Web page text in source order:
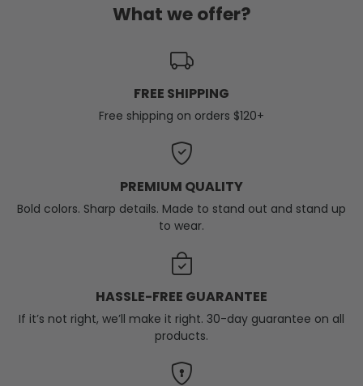
What we offer?
FREE SHIPPING
Free shipping on orders $120+
PREMIUM QUALITY
Bold colors. Sharp details. Made to stand out and stand up
to wear.
HASSLE-FREE GUARANTEE
If it’s not right, we’ll make it right. 30-day guarantee on all
products.